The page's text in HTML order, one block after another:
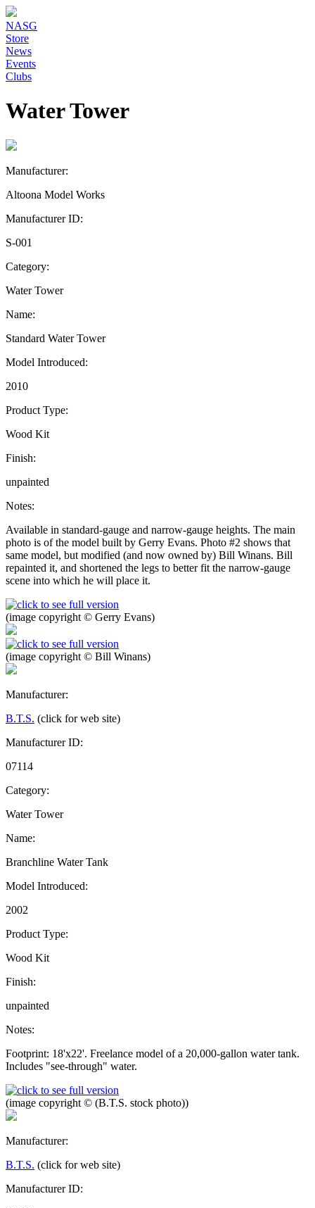
NASG
Store
News
Events
Clubs
Water Tower
Manufacturer:
Altoona Model Works
Manufacturer ID:
S-001
Category:
Water Tower
Name:
Standard Water Tower
Model Introduced:
2010
Product Type:
Wood Kit
Finish:
unpainted
Notes:
Available in standard-gauge and narrow-gauge heights. The main
photo is of the model built by Gerry Evans. Photo #2 shows that
same model, but modified (and now owned by) Bill Winans. Bill
repainted it, and shortened the legs to better fit the narrow-gauge
scene into which he will place it.
(image copyright © Gerry Evans)
(image copyright © Bill Winans)
Manufacturer:
B.T.S. (click for web site)
Manufacturer ID:
07114
Category:
Water Tower
Name:
Branchline Water Tank
Model Introduced:
2002
Product Type:
Wood Kit
Finish:
unpainted
Notes:
Footprint: 18'x22'. Freelance model of a 20,000-gallon water tank.
Includes "see-through" water.
(image copyright © (B.T.S. stock photo))
Manufacturer:
B.T.S. (click for web site)
Manufacturer ID: